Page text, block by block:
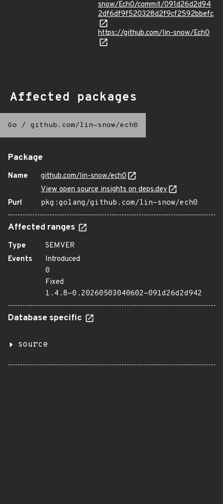
snow/Ech0/commit/091d26d2d94
2df6df9f520328d2f9cf2592bbefc
https://github.com/lin-snow/Ech0
Affected packages
Go / github.com/lin-snow/ech0
Package
Name
github.com/lin-snow/ech0
View open source insights on deps.dev
Purl
pkg:golang/github.com/lin-snow/ech0
Affected ranges
Type
SEMVER
Events
Introduced
0
Fixed
1.4.8-0.20260503040602-091d26d2d942
Database specific
source